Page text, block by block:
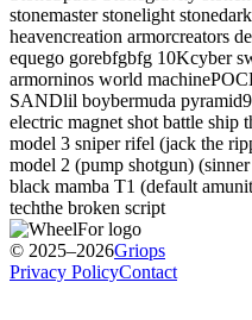
stonemaster stonelight stone
heavencreation armorcreators
equego gorebfgbfg 10Kcyber
armorninos world machine
SANDlil boybermuda pyramid
electric magnet shot battle ship
model 3 sniper rifel (jack the
model 2 (pump shotgun) (sinner
black mamba T1 (default
techthe broken script
© 2025–2026Griops
Privacy PolicyContact